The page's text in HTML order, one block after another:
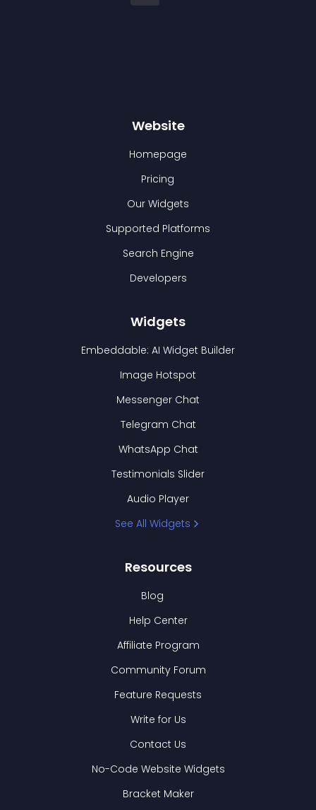
Website
Homepage
Pricing
Our Widgets
Supported Platforms
Search Engine
Developers
Widgets
Embeddable: AI Widget Builder
Image Hotspot
Messenger Chat
Telegram Chat
WhatsApp Chat
Testimonials Slider
Audio Player
See All Widgets
Resources
Blog
Help Center
Affiliate Program
Community Forum
Feature Requests
Write for Us
Contact Us
No-Code Website Widgets
Bracket Maker